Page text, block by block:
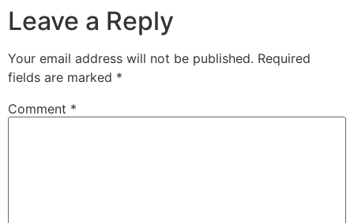
Leave a Reply
Your email address will not be published. Required
fields are marked *
Comment *